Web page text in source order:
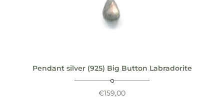
Pendant silver (925) Big Button Labradorite
€159,00